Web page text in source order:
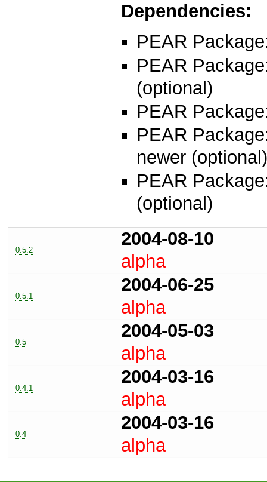
Dependencies:
PEAR
PEAR
(optional)
PEAR
PEAR
newer (optional)
PEAR
(optional)
0.5.2
2004-08-10
alpha
0.5.1
2004-06-25
alpha
0.5
2004-05-03
alpha
0.4.1
2004-03-16
alpha
0.4
2004-03-16
alpha